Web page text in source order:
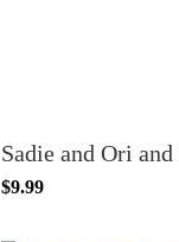
$9.99